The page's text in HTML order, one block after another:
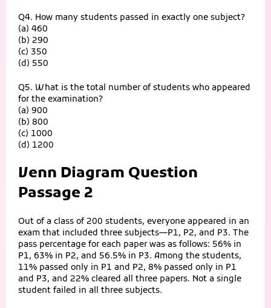
Q4. How many students passed in exactly one subject?
(a) 460
(b) 290
(c) 350
(d) 550
Q5. What is the total number of students who appeared
for the examination?
(a) 900
(b) 800
(c) 1000
(d) 1200
Venn Diagram Question
Passage 2
Out of a class of 200 students, everyone appeared in an
exam that included three subjects—P1, P2, and P3. The
pass percentage for each paper was as follows: 56% in
P1, 63% in P2, and 56.5% in P3. Among the students,
11% passed only in P1 and P2, 8% passed only in P1
and P3, and 22% cleared all three papers. Not a single
student failed in all three subjects.